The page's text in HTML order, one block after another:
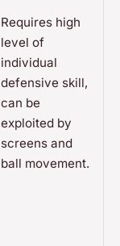
Requires high
level of
individual
defensive skill,
can be
exploited by
screens and
ball movement.